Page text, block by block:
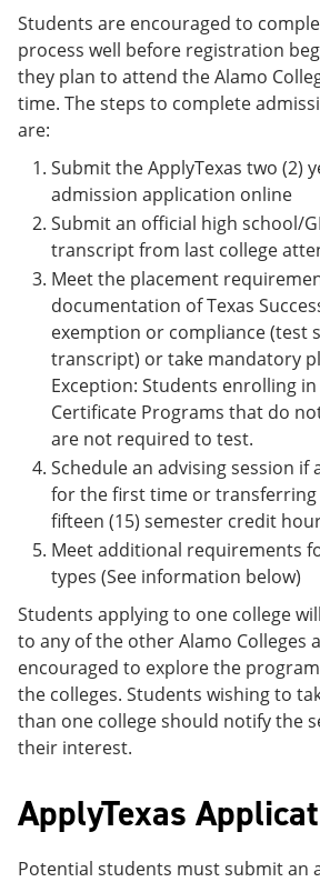
Students are encouraged to
process well before registration
they plan to attend the Alamo
time. The steps to complete
are:
Submit the ApplyTexas two (2)
admission application online
Submit an official high school/
transcript from last college
Meet the placement
documentation of Texas
exemption or compliance (test
transcript) or take mandatory
Exception: Students enrolling in
Certificate Programs that do
are not required to test.
Schedule an advising session if
for the first time or transferring
fifteen (15) semester credit
Meet additional requirements
types (See information below)
Students applying to one college
to any of the other Alamo Colleges
encouraged to explore the
the colleges. Students wishing to
than one college should notify the
their interest.
ApplyTexas
Potential students must submit an